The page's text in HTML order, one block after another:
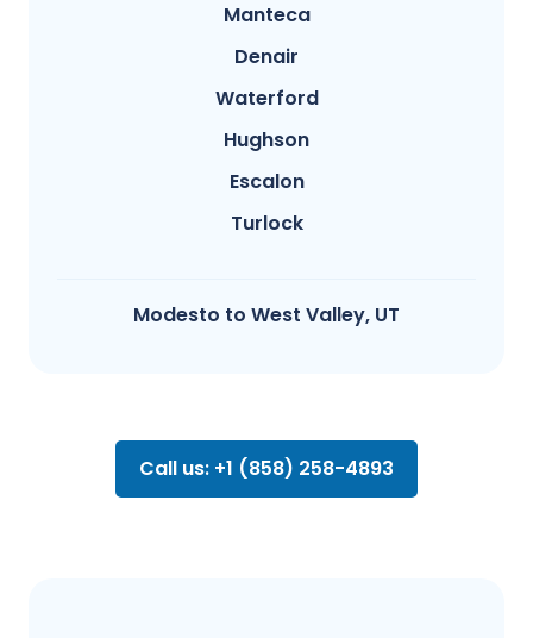
Manteca
Denair
Waterford
Hughson
Escalon
Turlock
Modesto​ to West Valley, UT
Call us: +1 (858) 258-4893